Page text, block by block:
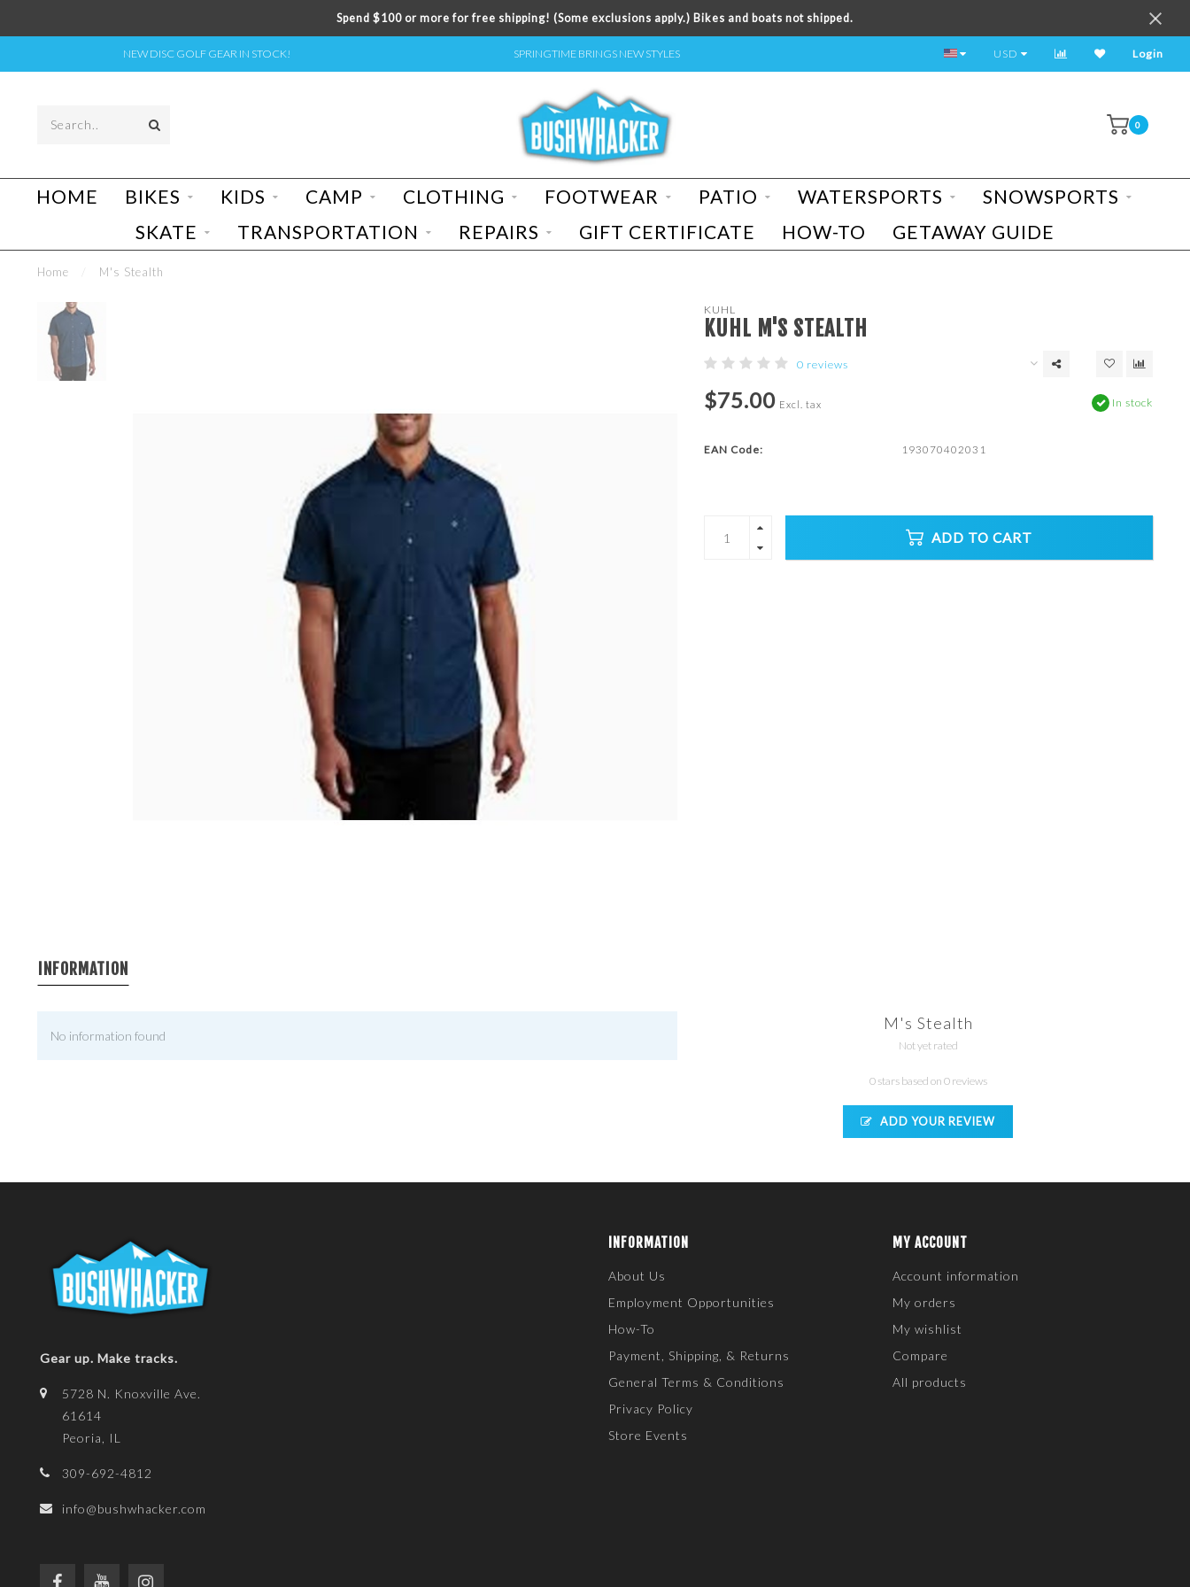
Spend $100 or more for free shipping! (Some exclusions apply.) Bikes and boats not shipped.
NEW DISC GOLF GEAR IN STOCK! SPRINGTIME BRINGS NEW STYLES TEST RIDE A BIKE TODAY!
USD Login
0
HOME BIKES KIDS CAMP CLOTHING FOOTWEAR PATIO WATERSPORTS
SNOWSPORTS
SKATE
TRANSPORTATION REPAIRS GIFT CERTIFICATE HOW-TO GETAWAY GUIDE
Home M's Stealth
KUHL
KUHL M'S STEALTH
0 reviews
$75.00 Excl. tax In stock
EAN Code: 193070402031
ADD TO CART
INFORMATION
No information found
M's Stealth
Not yet rated
0 stars based on 0 reviews
ADD YOUR REVIEW
Gear up. Make tracks.
5728 N. Knoxville Ave.
61614
Peoria, IL
309-692-4812
info@bushwhacker.com
INFORMATION
About Us
Employment Opportunities
How-To
Payment, Shipping, & Returns
General Terms & Conditions
Privacy Policy
Store Events
MY ACCOUNT
Account information
My orders
My wishlist
Compare
All products